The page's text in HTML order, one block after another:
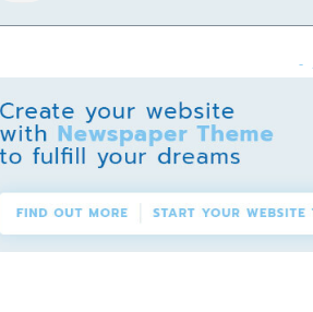
-